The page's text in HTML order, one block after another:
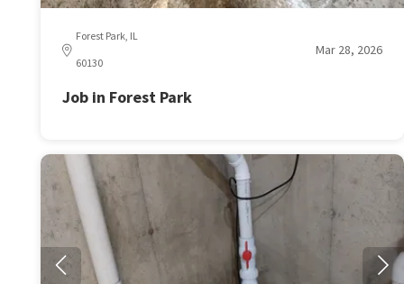
Forest Park, IL
60130
Mar 28, 2026
Job in Forest Park